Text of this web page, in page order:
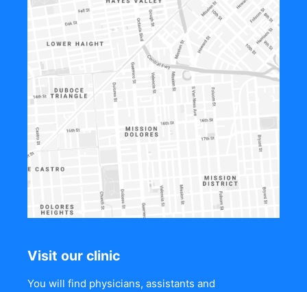
Visit our clinic
You will find physicians, assistants and